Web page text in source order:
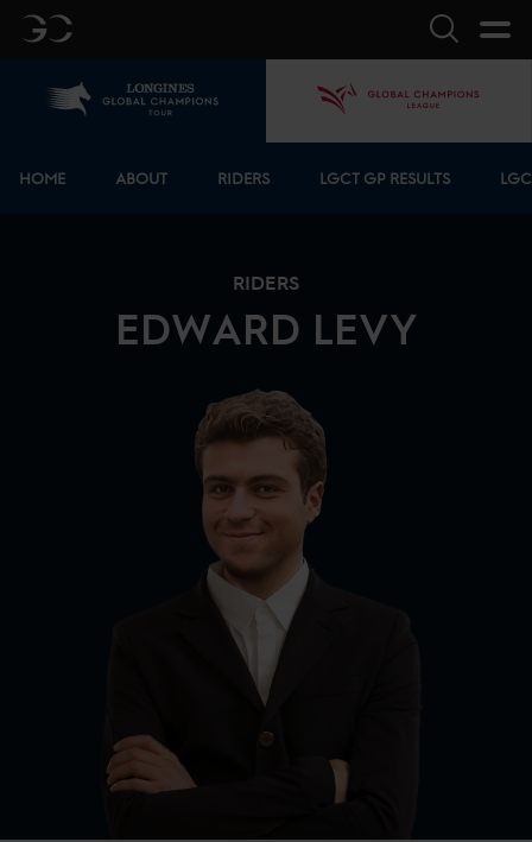
GC Search
HOME ABOUT RIDERS LGCT GP RESULTS
RIDERS
EDWARD LEVY